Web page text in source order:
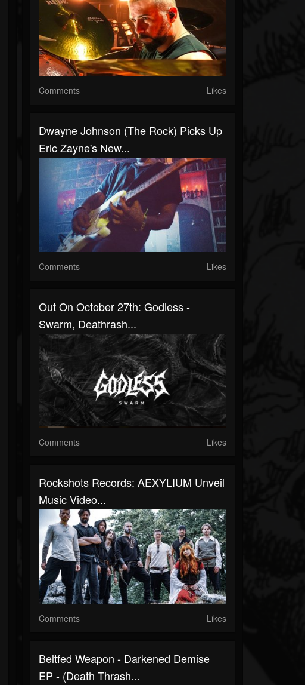
Comments Likes
Dwayne Johnson (The Rock) Picks Up
Eric Zayne's New...
Comments Likes
Out On October 27th: Godless -
Swarm, Deathrash...
Comments Likes
Rockshots Records: AEXYLIUM Unveil
Music Video...
Comments Likes
Beltfed Weapon - Darkened Demise
EP - (Death Thrash...